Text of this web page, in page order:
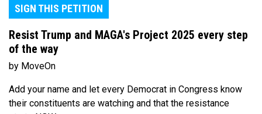
SIGN THIS PETITION
Resist Trump and MAGA's Project 2025 every step
of the way
by MoveOn
Add your name and let every Democrat in Congress know
their constituents are watching and that the resistance